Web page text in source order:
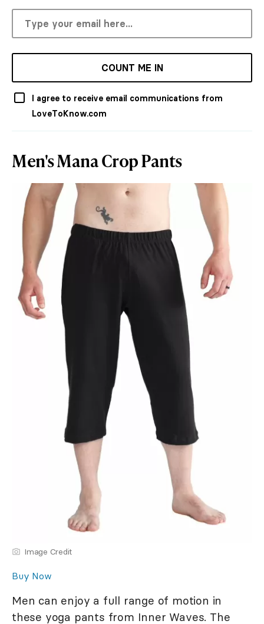
COUNT ME IN
I agree to receive email communications from
LoveToKnow.com
Men's Mana Crop Pants
Image Credit
Buy Now
Men can enjoy a full range of motion in
these yoga pants from Inner Waves. The